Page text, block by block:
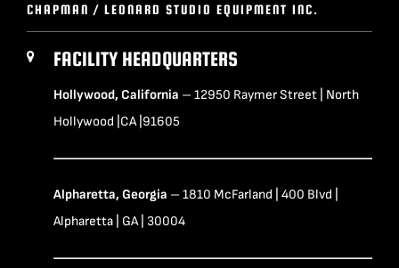
CHAPMAN / LEONARD STUDIO EQUIPMENT INC.
FACILITY HEADQUARTERS
Hollywood, California – 12950 Raymer Street | North
Hollywood |CA |91605
Alpharetta, Georgia – 1810 McFarland | 400 Blvd |
Alpharetta | GA | 30004